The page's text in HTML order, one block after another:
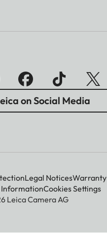
on Social Media
Legal NoticesWarranty
InformationCookies Settings
Leica Camera AG